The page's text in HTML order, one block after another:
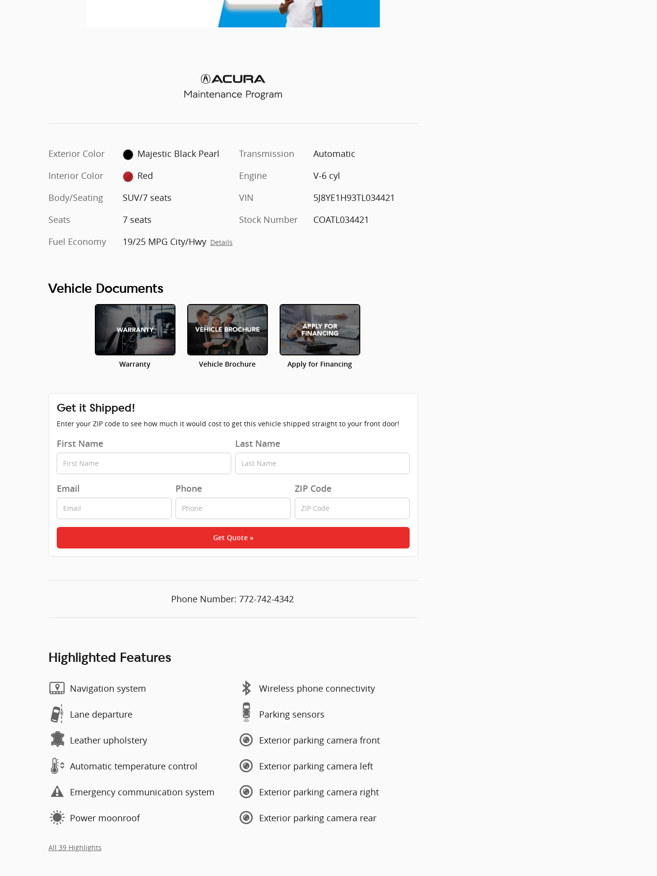
Exterior Color
Majestic Black Pearl
Interior Color
Red
Body/Seating
SUV/7 seats
Seats
7 seats
Fuel Economy
19/25 MPG City/Hwy Details
Transmission
Automatic
Engine
V-6 cyl
VIN
5J8YE1H93TL034421
Stock Number
COATL034421
Vehicle Documents
Warranty Vehicle Brochure Apply for Financing
Get it Shipped!
Enter your ZIP code to see how much it would cost to get this vehicle shipped straight to your front door!
First Name Last Name
Email Phone ZIP Code
Get Quote »
Phone Number: 772-742-4342
Highlighted Features
Navigation system
Lane departure
Leather upholstery
Automatic temperature control
Emergency communication system
Power moonroof
Wireless phone connectivity
Parking sensors
Exterior parking camera front
Exterior parking camera left
Exterior parking camera right
Exterior parking camera rear
All 39 Highlights